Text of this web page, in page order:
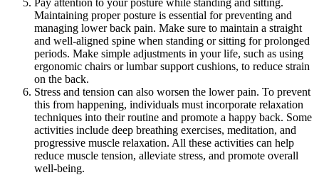
Maintaining proper posture is essential for preventing and
managing lower back pain. Make sure to maintain a straight
and well-aligned spine when standing or sitting for prolonged
periods. Make simple adjustments in your life, such as using
ergonomic chairs or lumbar support cushions, to reduce strain
on the back.
Stress and tension can also worsen the lower pain. To prevent
this from happening, individuals must incorporate relaxation
techniques into their routine and promote a happy back. Some
activities include deep breathing exercises, meditation, and
progressive muscle relaxation. All these activities can help
reduce muscle tension, alleviate stress, and promote overall
well-being.